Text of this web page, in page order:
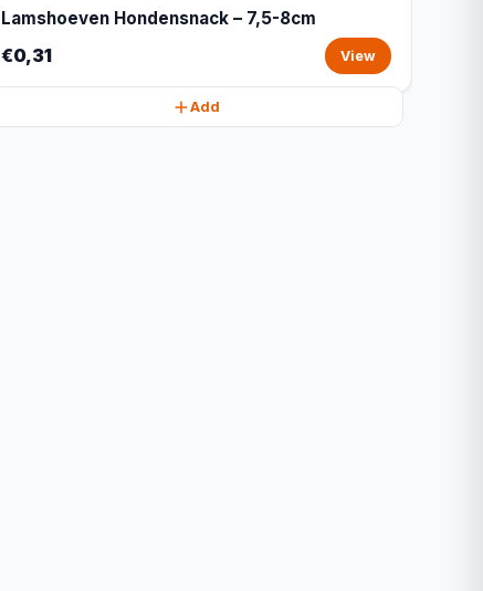
Lamshoeven Hondensnack – 7,5-8cm
€0,31 View
Add